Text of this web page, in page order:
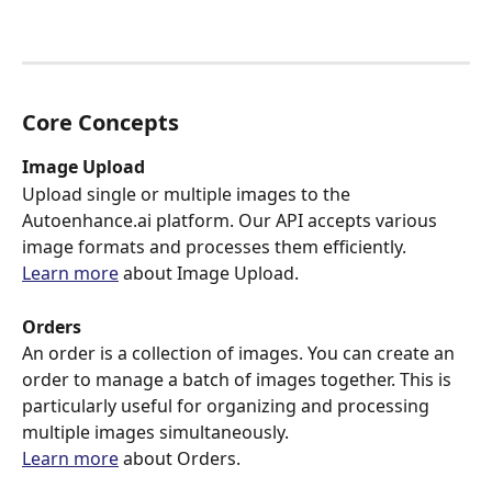
Core Concepts
Image Upload
Upload single or multiple images to the
Autoenhance.ai platform. Our API accepts various
image formats and processes them efficiently.
Learn more about Image Upload.
Orders
An order is a collection of images. You can create an
order to manage a batch of images together. This is
particularly useful for organizing and processing
multiple images simultaneously.
Learn more about Orders.